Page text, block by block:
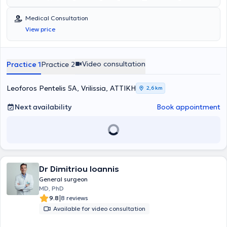
Medical Consultation
View price
Practice 1Practice 2 Video consultation
Leoforos Pentelis 5A, Vrilissia, ΑΤΤΙΚΗ 2,6 km
Next availability Book appointment
Dr Dimitriou Ioannis
General surgeon
MD, PhD
9.8|8 reviews
Available for video consultation